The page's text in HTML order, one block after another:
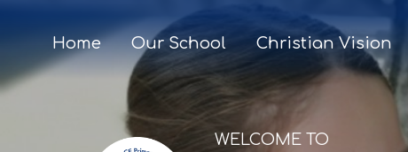
Home Our School Christian Vision
WELCOME TO